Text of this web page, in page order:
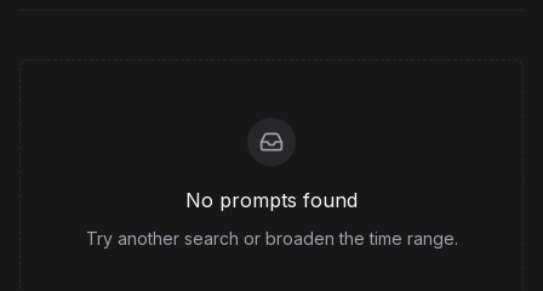
No prompts found
Try another search or broaden the time range.